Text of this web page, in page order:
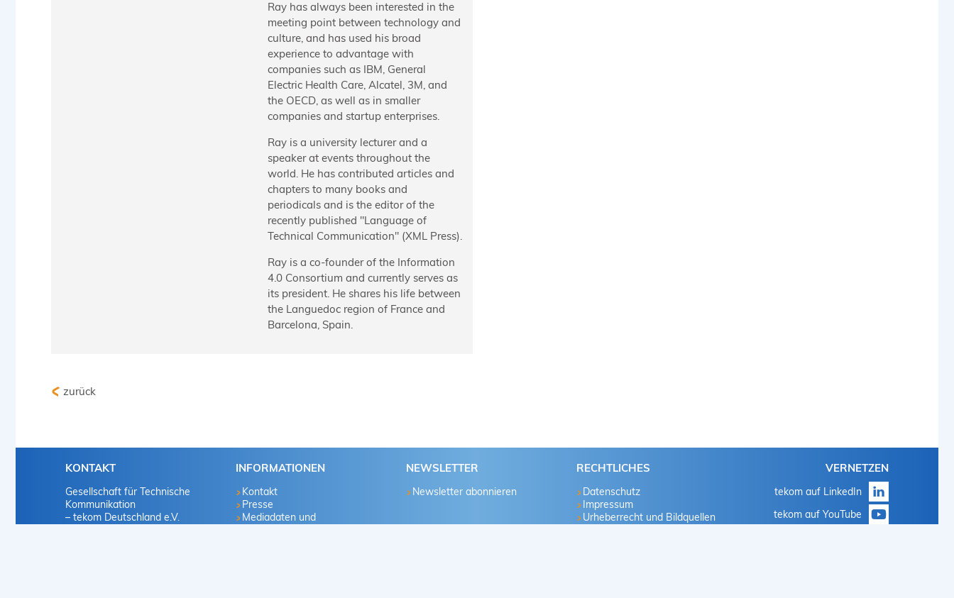
Ray has always been interested in the
meeting point between technology and
culture, and has used his broad
experience to advantage with
companies such as IBM, General
Electric Health Care, Alcatel, 3M, and
the OECD, as well as in smaller
companies and startup enterprises.
Ray is a university lecturer and a
speaker at events throughout the
world. He has contributed articles and
chapters to many books and
periodicals and is the editor of the
recently published "Language of
Technical Communication" (XML Press).
Ray is a co-founder of the Information
4.0 Consortium and currently serves as
its president. He shares his life between
the Languedoc region of France and
Barcelona, Spain.
zurück
KONTAKT
Gesellschaft für Technische
Kommunikation
– tekom Deutschland e.V.
INFORMATIONEN
Kontakt
Presse
Mediadaten und
NEWSLETTER
Newsletter abonnieren
RECHTLICHES
Datenschutz
Impressum
Urheberrecht und Bildquellen
VERNETZEN
tekom auf LinkedIn
tekom auf YouTube